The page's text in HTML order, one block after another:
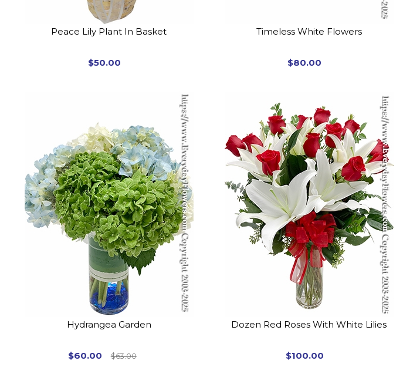
Peace Lily Plant In Basket
$50.00
Timeless White Flowers
$80.00
Hydrangea Garden
$60.00 $63.00
Dozen Red Roses With White Lilies
$100.00